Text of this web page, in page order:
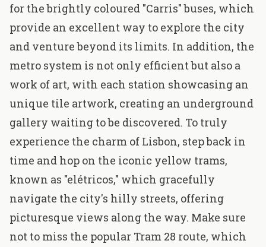
for the brightly coloured "Carris" buses, which
provide an excellent way to explore the city
and venture beyond its limits. In addition, the
metro system is not only efficient but also a
work of art, with each station showcasing an
unique tile artwork, creating an underground
gallery waiting to be discovered. To truly
experience the charm of Lisbon, step back in
time and hop on the iconic yellow trams,
known as "elétricos," which gracefully
navigate the city's hilly streets, offering
picturesque views along the way. Make sure
not to miss the popular Tram 28 route, which